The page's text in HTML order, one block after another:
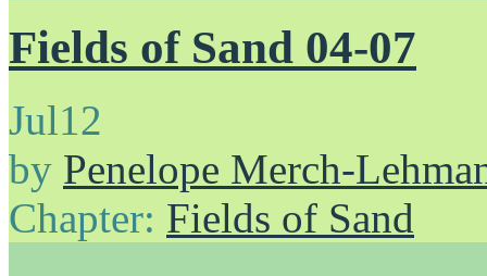
Fields of Sand 04-07
Jul12
by Penelope Merch-
Chapter: Fields of Sand